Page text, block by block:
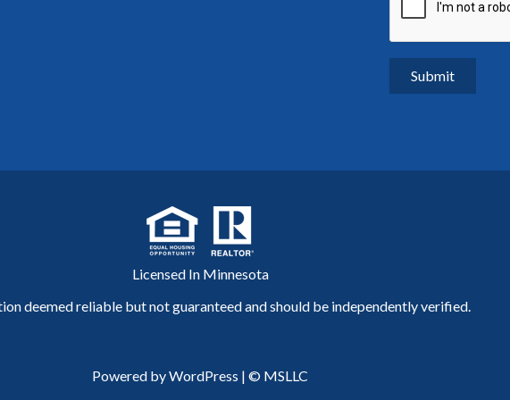
Licensed In Minnesota
deemed reliable but not guaranteed and should be independently verified.
Powered by WordPress | © MSLLC